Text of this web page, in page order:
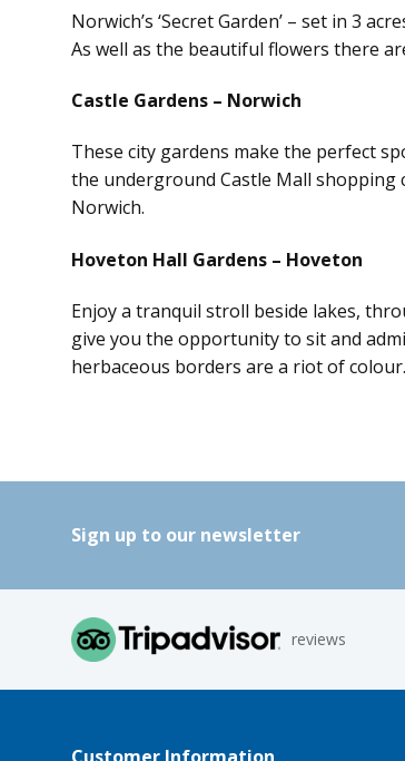
Norwich’s ‘Secret Garden’ – set in 3
As well as the beautiful flowers there
Castle Gardens – Norwich
These city gardens make the perfect
the underground Castle Mall shopping
Norwich.
Hoveton Hall Gardens – Hoveton
Enjoy a tranquil stroll beside lakes,
give you the opportunity to sit and
herbaceous borders are a riot of
Sign up to our newsletter
reviews